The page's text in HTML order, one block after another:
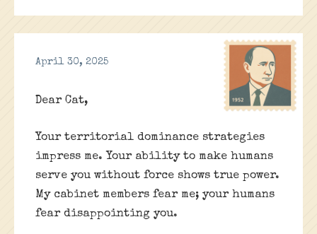
April 30, 2025
Dear Cat,
Your territorial dominance strategies
impress me. Your ability to make humans
serve you without force shows true power.
My cabinet members fear me; your humans
fear disappointing you.